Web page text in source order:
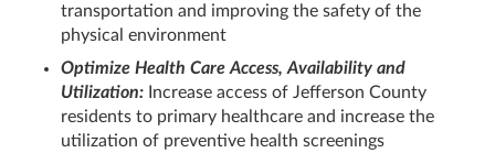
transportation and improving the safety of the
physical environment
Optimize Health Care Access, Availability and
Utilization: Increase access of Jefferson County
residents to primary healthcare and increase the
utilization of preventive health screenings